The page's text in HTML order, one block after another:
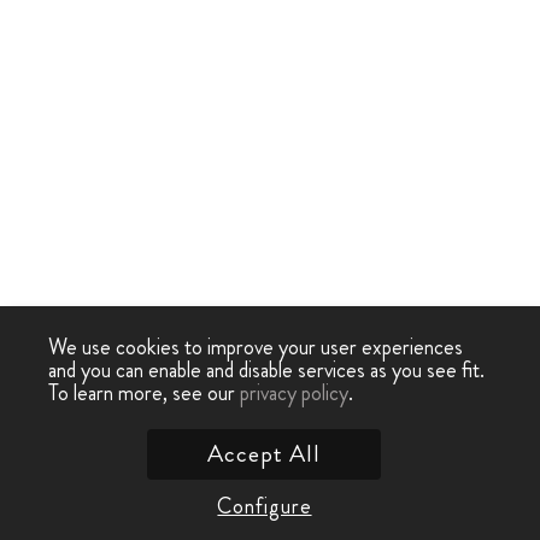
We use cookies to improve your user experiences
and you can enable and disable services as you see fit.
To learn more, see ourprivacy policy.
Configure
Accept All